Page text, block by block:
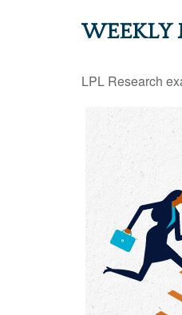
WEEKLY
LPL Research